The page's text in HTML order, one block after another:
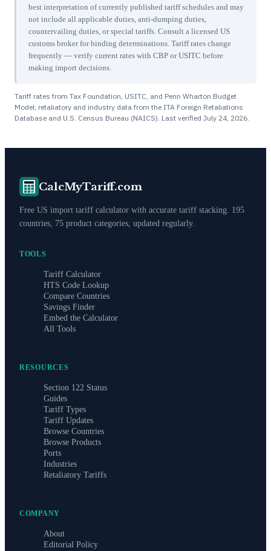
best interpretation of currently published tariff schedules and may
not include all applicable duties, anti-dumping duties,
countervailing duties, or special tariffs. Consult a licensed US
customs broker for binding determinations. Tariff rates change
frequently — verify current rates with CBP or USITC before
making import decisions.
Tariff rates from Tax Foundation, USITC, and Penn Wharton Budget
Model; retaliatory and industry data from the ITA Foreign Retaliations
Database and U.S. Census Bureau (NAICS). Last verified July 24, 2026
CalcMyTariff.com
Free US import tariff calculator with accurate tariff stacking. 195
countries, 75 product categories, updated regularly.
TOOLS
Tariff Calculator
HTS Code Lookup
Compare Countries
Savings Finder
Embed the Calculator
All Tools
RESOURCES
Section 122 Status
Guides
Tariff Types
Tariff Updates
Browse Countries
Browse Products
Ports
Industries
Retaliatory Tariffs
COMPANY
About
Editorial Policy